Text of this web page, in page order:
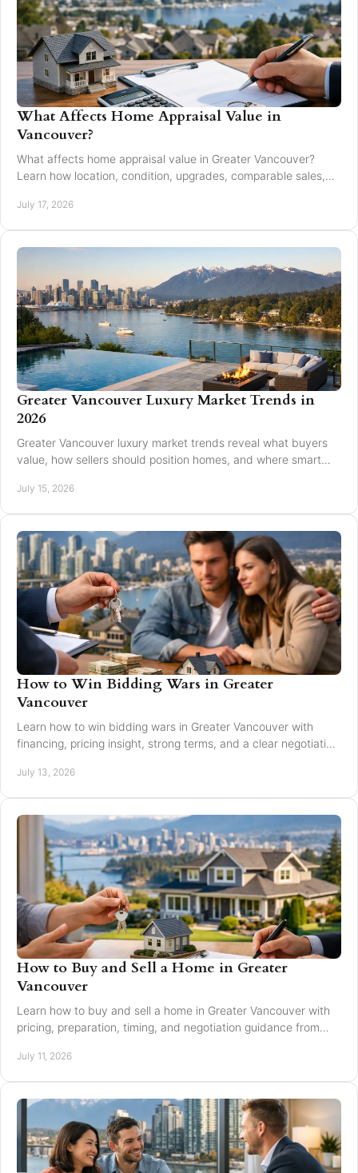
What Affects Home Appraisal Value in
Vancouver?
What affects home appraisal value in Greater Vancouver?
Learn how location, condition, upgrades, comparable sales,
July 17, 2026
Greater Vancouver Luxury Market Trends in
2026
Greater Vancouver luxury market trends reveal what buyers
value, how sellers should position homes, and where smart
July 15, 2026
How to Win Bidding Wars in Greater
Vancouver
Learn how to win bidding wars in Greater Vancouver with
financing, pricing insight, strong terms, and a clear negotiation
July 13, 2026
How to Buy and Sell a Home in Greater
Vancouver
Learn how to buy and sell a home in Greater Vancouver with
pricing, preparation, timing, and negotiation guidance from
July 11, 2026